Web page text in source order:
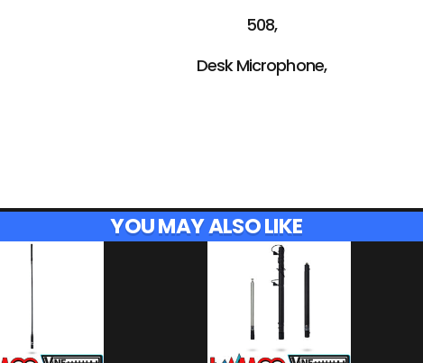
508,
Desk Microphone,
YOU MAY ALSO LIKE